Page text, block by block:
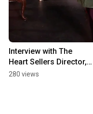
Interview with The
Heart Sellers Director,
Ben Wolfe
280 views